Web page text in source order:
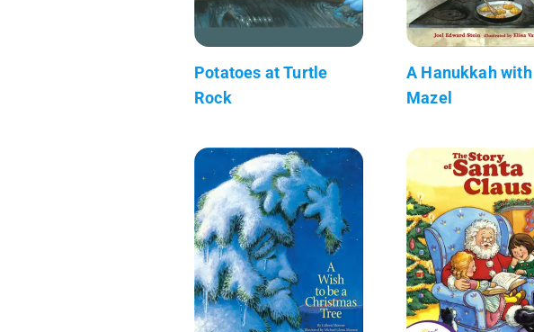
Potatoes at Turtle
Rock
A Hanukkah with
Mazel